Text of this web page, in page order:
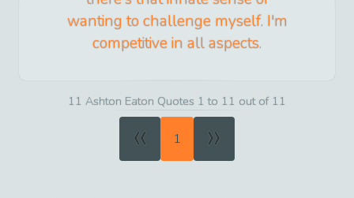
wanting to challenge myself. I'm
competitive in all aspects.
11 Ashton Eaton Quotes 1 to 11 out of 11
« 1 »